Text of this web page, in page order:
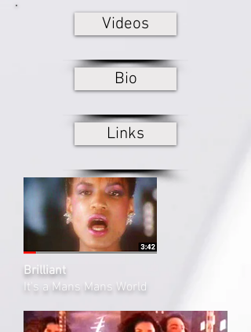
Videos
Bio
Links
Brilliant
It's a Mans Mans World